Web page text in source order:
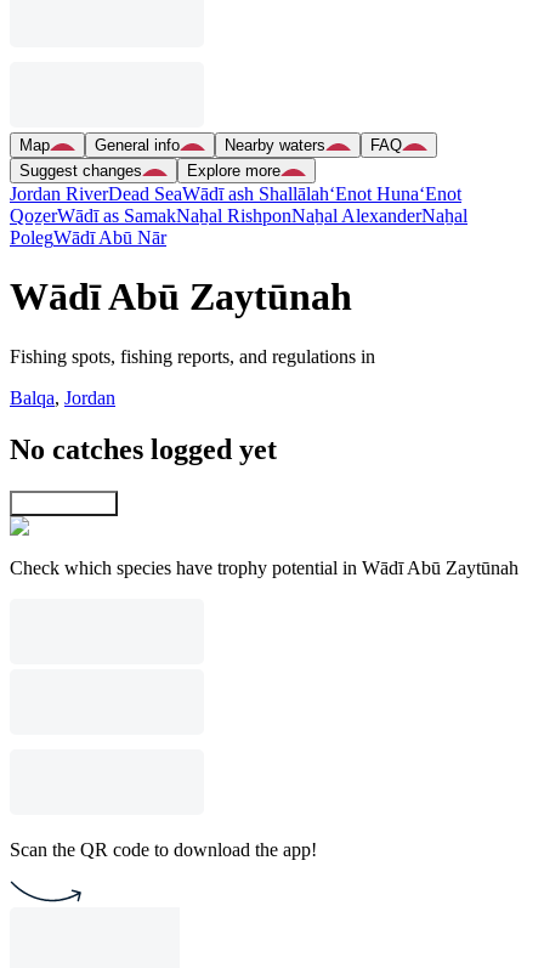
Map General info Nearby waters
FAQ
Suggest changes
Explore more
Jordan RiverDead SeaWādī ash Shallālah‘Enot Huna‘Enot
QoẕerWādī as SamakNaẖal RishponNaẖal AlexanderNaẖal
PolegWādī Abū Nār
Wādī Abū Zaytūnah
Fishing spots, fishing reports, and regulations in
Balqa, Jordan
No catches logged yet
Check which species have trophy potential in Wādī Abū Zaytūnah
Scan the QR code to download the app!